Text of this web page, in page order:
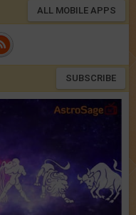
ALL MOBILE APPS
SUBSCRIBE